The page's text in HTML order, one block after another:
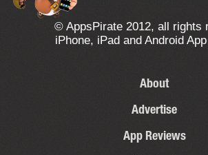
© AppsPirate 2012, all rights
iPhone, iPad and Android
About
Advertise
App Reviews